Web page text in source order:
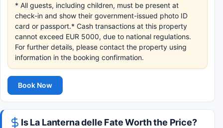
* All guests, including children, must be present at
check-in and show their government-issued photo ID
card or passport.* Cash transactions at this property
cannot exceed EUR 5000, due to national regulations.
For further details, please contact the property using
information in the booking confirmation.
Book Now
Is La Lanterna delle Fate Worth the Price?